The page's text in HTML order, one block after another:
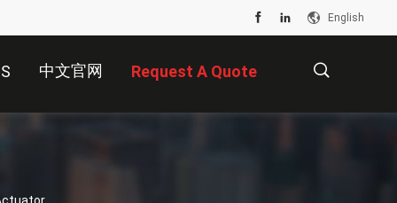
English
中文官网 Request A Quote